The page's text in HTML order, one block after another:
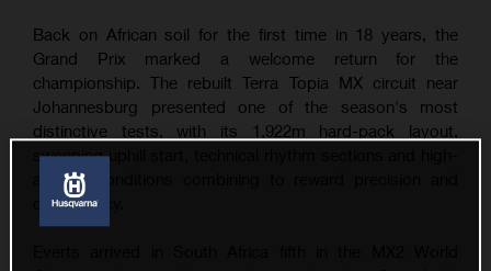
Back on African soil for the first time in 18 years, the
Grand Prix marked a welcome return for the
championship. The rebuilt Terra Topia MX circuit near
Johannesburg presented one of the season's most
distinctive tests, with its 1,922m hard-pack layout,
sweeping uphill start, technical rhythm sections and high-
altitude conditions combining to reward precision and
consistency.